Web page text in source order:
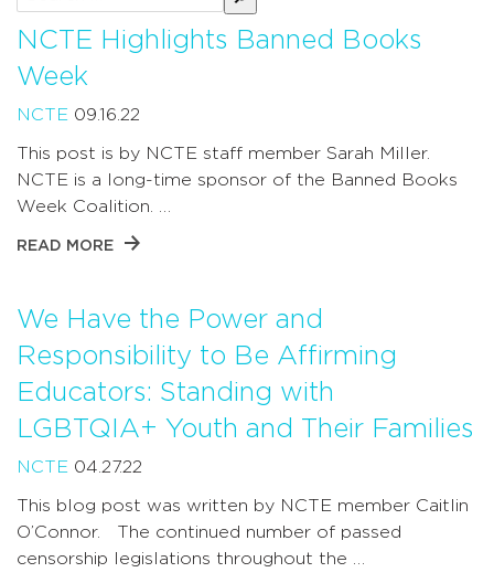
by
for:
NCTE Highlights Banned Books
Week
NCTE 09.16.22
This post is by NCTE staff member Sarah Miller.
NCTE is a long-time sponsor of the Banned Books
Week Coalition. …
READ MORE
We Have the Power and
Responsibility to Be Affirming
Educators: Standing with
LGBTQIA+ Youth and Their Families
NCTE 04.27.22
This blog post was written by NCTE member Caitlin
O’Connor. The continued number of passed
censorship legislations throughout the …